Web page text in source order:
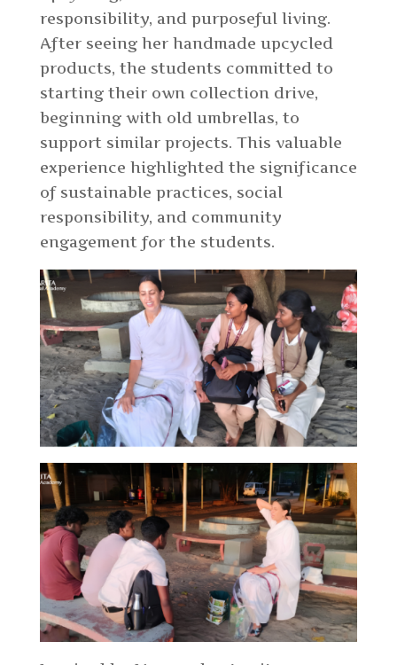
responsibility, and purposeful living.
After seeing her handmade upcycled
products, the students committed to
starting their own collection drive,
beginning with old umbrellas, to
support similar projects. This valuable
experience highlighted the significance
of sustainable practices, social
responsibility, and community
engagement for the students.